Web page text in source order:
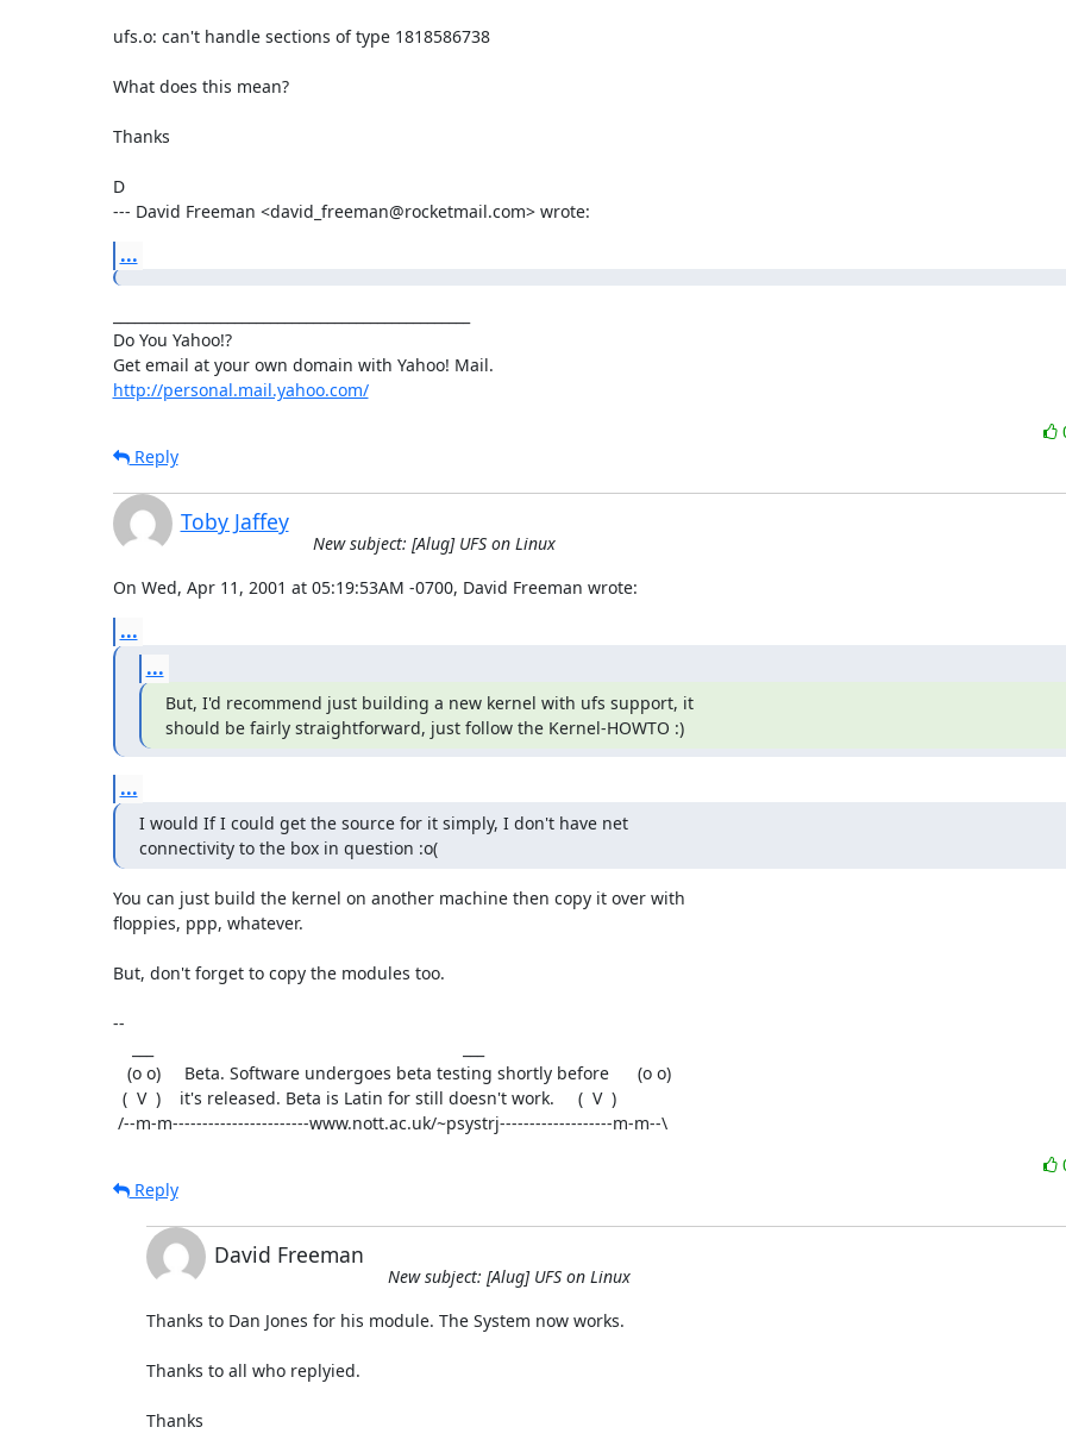
ufs.o: can't handle sections of type 1818586738
What does this mean?
Thanks
D
--- David Freeman <david_freeman@rocketmail.com> wrote:
...
Do You Yahoo!?
http://personal.mail.yahoo.com/
Reply
Toby Jaffey
New subject: [Alug] UFS on Linux
On Wed, Apr 11, 2001 at 05:19:53AM -0700, David Freeman wrote:
...
...
But, I'd recommend just building a new kernel with ufs support, it
should be fairly straightforward, just follow the Kernel-HOWTO :)
...
I would If I could get the source for it simply, I don't have net
connectivity to the box in question :o(
You can just build the kernel on another machine then copy it over with
floppies, ppp, whatever.
But, don't forget to copy the modules too.
--
/--m-m-----------------------www.nott.ac.uk/~psystrj-------------------m-m--\
Reply
David Freeman
New subject: [Alug] UFS on Linux
Thanks to Dan Jones for his module. The System now works.
Thanks to all who replyied.
Thanks